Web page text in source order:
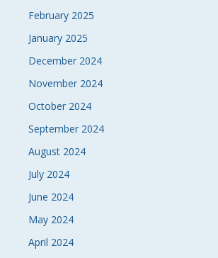
February 2025
January 2025
December 2024
November 2024
October 2024
September 2024
August 2024
July 2024
June 2024
May 2024
April 2024